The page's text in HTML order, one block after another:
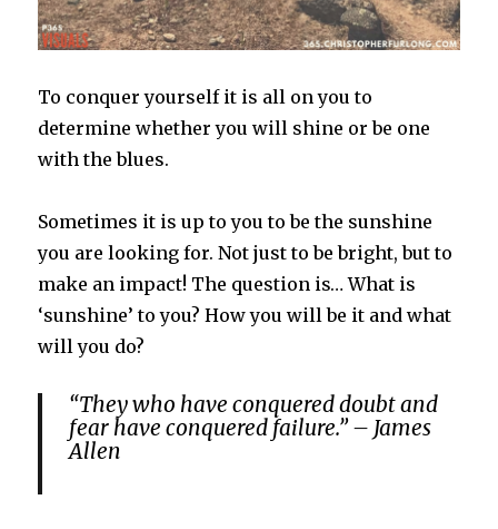
To conquer yourself it is all on you to
determine whether you will shine or be one
with the blues.
Sometimes it is up to you to be the sunshine
you are looking for. Not just to be bright, but to
make an impact! The question is… What is
‘sunshine’ to you? How you will be it and what
will you do?
“They who have conquered doubt and
fear have conquered failure.” – James
Allen